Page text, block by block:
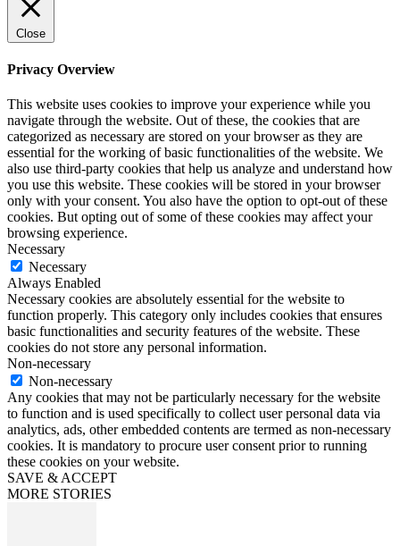
Close
Privacy Overview
This website uses cookies to improve your experience while you
navigate through the website. Out of these, the cookies that are
categorized as necessary are stored on your browser as they are
essential for the working of basic functionalities of the website. We
also use third-party cookies that help us analyze and understand how
you use this website. These cookies will be stored in your browser
only with your consent. You also have the option to opt-out of these
cookies. But opting out of some of these cookies may affect your
browsing experience.
Necessary
Necessary
Always Enabled
Necessary cookies are absolutely essential for the website to
function properly. This category only includes cookies that ensures
basic functionalities and security features of the website. These
cookies do not store any personal information.
Non-necessary
Non-necessary
Any cookies that may not be particularly necessary for the website
to function and is used specifically to collect user personal data via
analytics, ads, other embedded contents are termed as non-necessary
cookies. It is mandatory to procure user consent prior to running
these cookies on your website.
SAVE & ACCEPT
MORE STORIES